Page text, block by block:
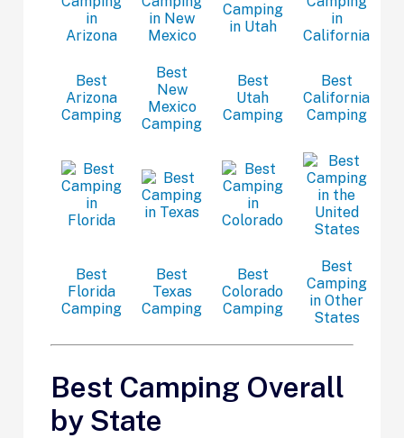
Best
Arizona
Camping
Best
New
Mexico
Camping
Best
Utah
Camping
Best
California
Camping
Best
Florida
Camping
Best
Texas
Camping
Best
Colorado
Camping
Best
Camping
in Other
States
Best Camping Overall
by State